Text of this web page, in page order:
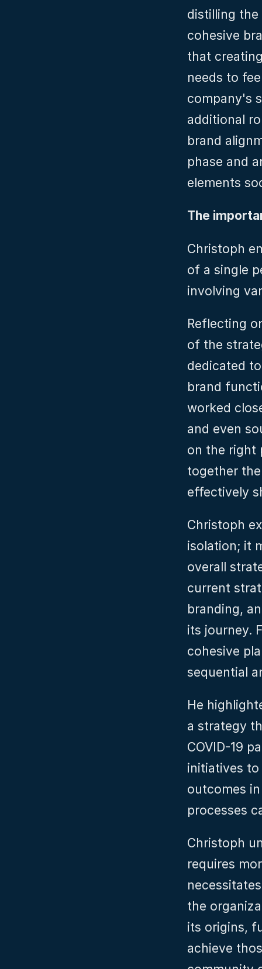
distilling
cohesive
that
needs to
company's
additional
brand
phase and
elements
The
Christoph
of a single
involving
Reflecting
of the
dedicated
brand
worked
and even
on the right
together
effectively
Christoph
isolation; it
overall
current
branding,
its journey.
cohesive
sequential
He
a strategy
COVID-19
initiatives to
outcomes
processes
Christoph
requires
the
its origins,
achieve